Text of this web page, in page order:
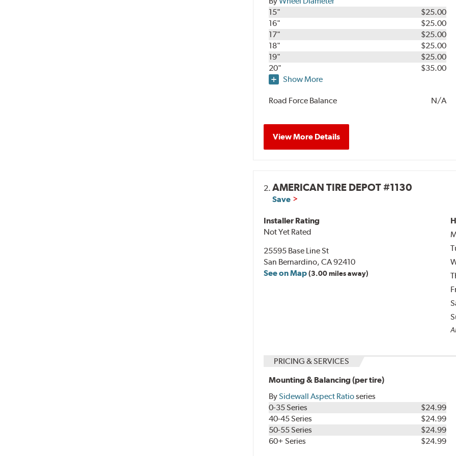
15"
$25.00
16"
$25.00
17"
$25.00
18"
$25.00
19"
$25.00
20"
$35.00
Show More
Road Force Balance N/A
View More Details
2.AMERICAN TIRE DEPOT #1130
Save
Installer Rating
Not Yet Rated
25595 Base Line St
San Bernardino, CA 92410
See on Map(3.00 miles away)
PRICING & SERVICES
Mounting & Balancing (per tire)
BySidewall Aspect Ratioseries
0-35 Series
$24.99
40-45 Series
$24.99
50-55 Series
$24.99
60+ Series
$24.99